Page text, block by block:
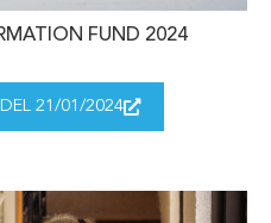
FUND 2024
21/01/2024